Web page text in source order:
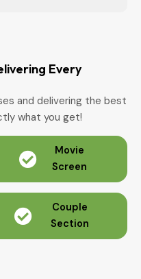
Every
and delivering the best
what you get!
Movie
Screen
Couple
Section